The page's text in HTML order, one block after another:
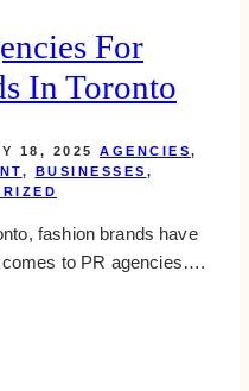
For
In Toronto
18, 2025 AGENCIES,
, BUSINESSES ,
fashion brands have
to PR agencies….